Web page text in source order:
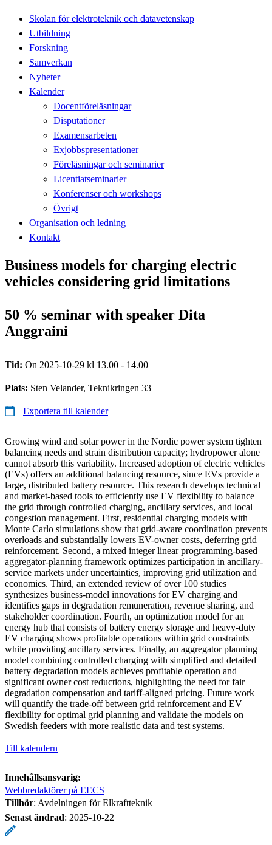
Skolan för elektroteknik och datavetenskap
Utbildning
Forskning
Samverkan
Nyheter
Kalender
Docentföreläsningar
Disputationer
Examensarbeten
Exjobbspresentationer
Föreläsningar och seminarier
Licentiatseminarier
Konferenser och workshops
Övrigt
Organisation och ledning
Kontakt
Business models for charging electric
vehicles considering grid limitations
50 % seminar with speaker Dita
Anggraini
Tid: On 2025-10-29 kl 13.00 - 14.00
Plats: Sten Velander, Teknikringen 33
Exportera till kalender
Growing wind and solar power in the Nordic power system tighten
balancing needs and strain distribution capacity; hydropower alone
cannot absorb this variability. Increased adoption of electric vehicles
(EVs) offers an additional balancing resource, since EVs provide a
large, distributed battery resource. This research develops technical
and market-based tools to efficiently use EV flexibility to balance
the grid through controlled charging, ancillary services, and local
congestion management. First, residential charging models with
Monte Carlo simulations show that grid-aware coordination prevents
overloads and substantially lowers EV-owner costs, deferring grid
reinforcement. Second, a mixed integer linear programming-based
aggregator-planning framework optimizes participation in ancillary-
service markets under uncertainties, improving grid utilization and
economics. Third, an extended review of over 100 studies
synthesizes business-model innovations for EV charging and
identifies gaps in degradation remuneration, revenue sharing, and
stakeholder coordination. Fourth, an optimization model for an
energy hub that consists of battery energy storage and heavy-duty
EV charging shows profitable operations within grid constraints
while providing ancillary services. Finally, an aggregator planning
model combining controlled charging with simplified and detailed
battery degradation models achieves profitable operation and
significant owner cost reductions, highlighting the need for fair
degradation compensation and tariff-aligned pricing. Future work
will quantify the trade-off between grid reinforcement and EV
flexibility for optimal grid planning and validate the models on
Swedish feeders with more realistic data and test systems.
Till kalendern
Innehållsansvarig:
Webbredaktörer på EECS
Tillhör: Avdelningen för Elkraftteknik
Senast ändrad: 2025-10-22